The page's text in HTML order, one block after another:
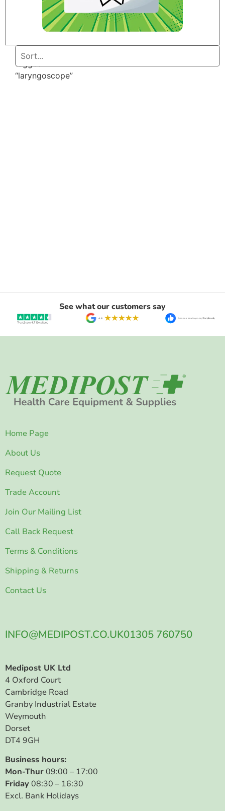
Home
tagged
“laryngoscope”
See what our customers say
INFO@MEDIPOST.CO.UK01305 760750
Medipost UK Ltd
4 Oxford Court
Cambridge Road
Granby Industrial Estate
Weymouth
Dorset
DT4 9GH
Business hours:
Mon-Thur09:00 – 17:00
Friday08:30 – 16:30
Excl. Bank Holidays
Home Page
About Us
Request Quote
Trade Account
Join Our Mailing List
Call Back Request
Terms & Conditions
Shipping & Returns
Contact Us